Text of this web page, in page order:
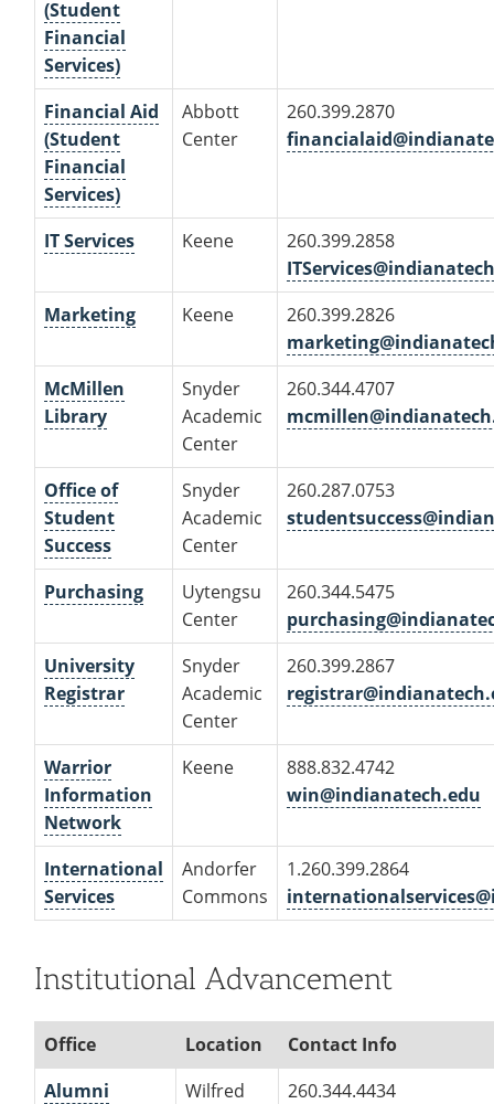
(Student
Financial
Services)
Financial Aid
(Student
Financial
Services)
Abbott
Center
260.399.2870
IT Services Keene
260.399.2858
Marketing
Keene
260.399.2826
McMillen
Library
Snyder
Academic
Center
260.344.4707
Office of
Student
Success
Snyder
Academic
Center
260.287.0753
Purchasing
Uytengsu
Center
260.344.5475
University
Registrar
Snyder
Academic
Center
260.399.2867
Warrior
Information
Network
Keene
888.832.4742
win@indianatech.edu
International
Services
Andorfer
Commons
1.260.399.2864
Institutional Advancement
Office Location
Contact Info
Alumni
Wilfred
260.344.4434